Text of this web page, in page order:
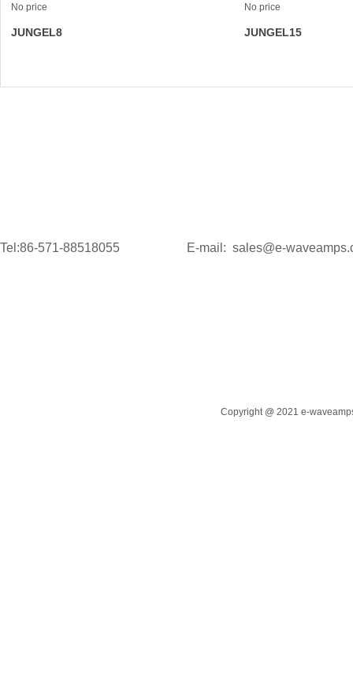
No price
JUNGEL8
No price
JUNGEL15
E-mail: sales@e-waveamps
Tel:86-571-88518055
Copyright @ 2021 e-